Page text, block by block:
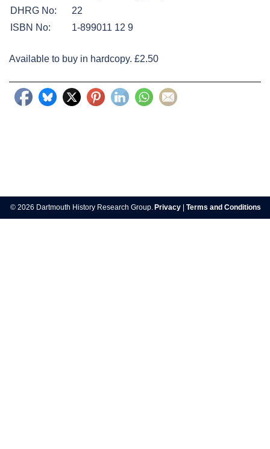
DHRG No:
22
ISBN No:
1-899011 12 9
Available to buy in hardcopy. £2.50
navigation
© 2026 Dartmouth History Research Group. Privacy Terms and Conditions